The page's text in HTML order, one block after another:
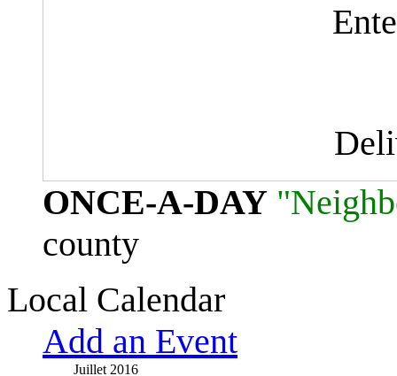
ONCE-A-DAY
county
Local Calendar
Add an Event
Juillet 2016